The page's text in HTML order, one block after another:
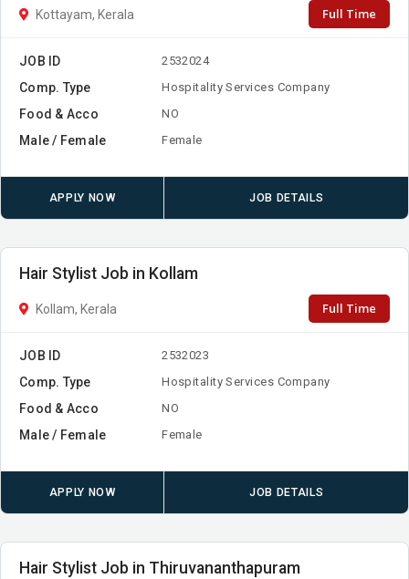
Kottayam, Kerala Full Time
JOB ID 2532024
Comp. Type Hospitality Services Company
Food & Acco NO
Male / Female Female
APPLY NOW JOB DETAILS
Hair Stylist Job in Kollam
Kollam, Kerala Full Time
JOB ID 2532023
Comp. Type Hospitality Services Company
Food & Acco NO
Male / Female Female
APPLY NOW JOB DETAILS
Hair Stylist Job in Thiruvananthapuram